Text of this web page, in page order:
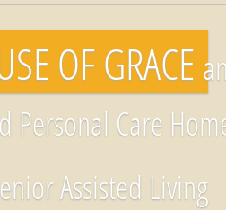
OF GRACE an
Personal Care
Assisted Living